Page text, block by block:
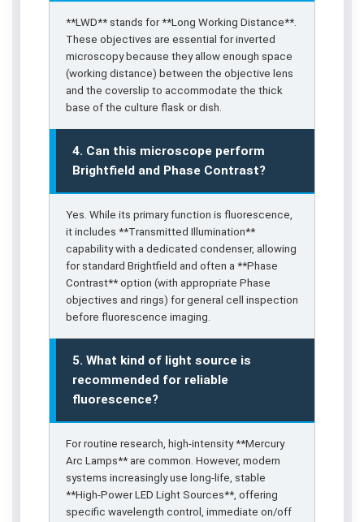
**LWD** stands for **Long Working Distance**.
These objectives are essential for inverted
microscopy because they allow enough space
(working distance) between the objective lens
and the coverslip to accommodate the thick
base of the culture flask or dish.
4. Can this microscope perform
Brightfield and Phase Contrast?
Yes. While its primary function is fluorescence,
it includes **Transmitted Illumination**
capability with a dedicated condenser, allowing
for standard Brightfield and often a **Phase
Contrast** option (with appropriate Phase
objectives and rings) for general cell inspection
before fluorescence imaging.
5. What kind of light source is
recommended for reliable
fluorescence?
For routine research, high-intensity **Mercury
Arc Lamps** are common. However, modern
systems increasingly use long-life, stable
**High-Power LED Light Sources**, offering
specific wavelength control, immediate on/off